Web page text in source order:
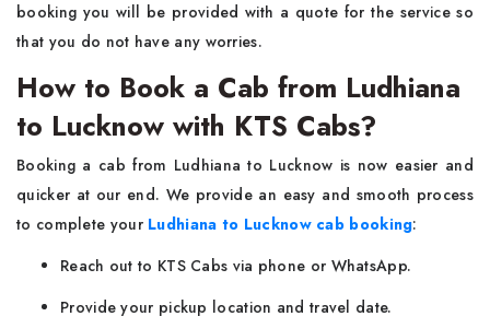
booking you will be provided with a quote for the service so
that you do not have any worries.
How to Book a Cab from Ludhiana
to Lucknow with KTS Cabs?
Booking a cab from Ludhiana to Lucknow is now easier and
quicker at our end. We provide an easy and smooth process
to complete your Ludhiana to Lucknow cab booking:
Reach out to KTS Cabs via phone or WhatsApp.
Provide your pickup location and travel date.